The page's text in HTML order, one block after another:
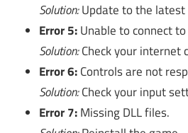
Solution:Update to the latest
Error 5:Unable to connect
Solution:Check your internet
Error 6:Controls are not
Solution:Check your input
Error 7:Missing DLL files.